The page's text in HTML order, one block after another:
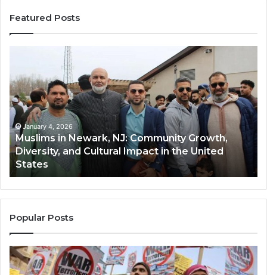
Featured Posts
Newark,
NJ:
Community
Growth,
Diversity,
and
Cultural
Impact
in
the
United
States
January 4, 2026
Muslims in Newark, NJ: Community Growth,
Diversity, and Cultural Impact in the United
States
Popular Posts